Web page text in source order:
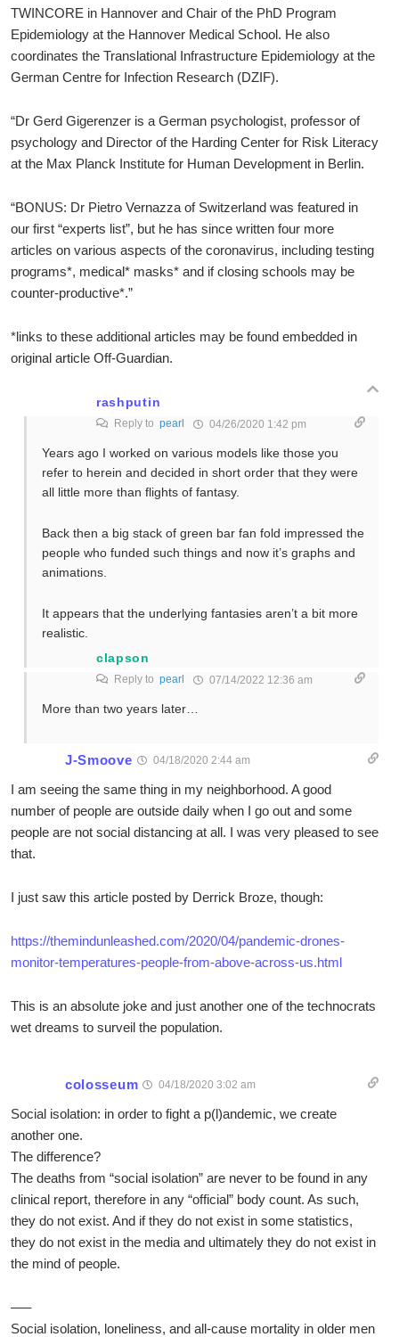
TWINCORE in Hannover and Chair of the PhD Program
Epidemiology at the Hannover Medical School. He also
coordinates the Translational Infrastructure Epidemiology at the
German Centre for Infection Research (DZIF).
“Dr Gerd Gigerenzer is a German psychologist, professor of
psychology and Director of the Harding Center for Risk Literacy
at the Max Planck Institute for Human Development in Berlin.
“BONUS: Dr Pietro Vernazza of Switzerland was featured in
our first “experts list”, but he has since written four more
articles on various aspects of the coronavirus, including testing
programs*, medical* masks* and if closing schools may be
counter-productive*.”
*links to these additional articles may be found embedded in
original article Off-Guardian.
rashputin
Reply to pearl 04/26/2020 1:42 pm
Years ago I worked on various models like those you
refer to herein and decided in short order that they were
all little more than flights of fantasy.
Back then a big stack of green bar fan fold impressed the
people who funded such things and now it’s graphs and
animations.
It appears that the underlying fantasies aren’t a bit more
realistic.
clapson
Reply to pearl 07/14/2022 12:36 am
More than two years later…
J-Smoove 04/18/2020 2:44 am
I am seeing the same thing in my neighborhood. A good
number of people are outside daily when I go out and some
people are not social distancing at all. I was very pleased to see
that.
I just saw this article posted by Derrick Broze, though:
https://themindunleashed.com/2020/04/pandemic-drones-
monitor-temperatures-people-from-above-across-us.html
This is an absolute joke and just another one of the technocrats
wet dreams to surveil the population.
colosseum 04/18/2020 3:02 am
Social isolation: in order to fight a p(l)andemic, we create
another one.
The difference?
The deaths from “social isolation” are never to be found in any
clinical report, therefore in any “official” body count. As such,
they do not exist. And if they do not exist in some statistics,
they do not exist in the media and ultimately they do not exist in
the mind of people.
—–
Social isolation, loneliness, and all-cause mortality in older men